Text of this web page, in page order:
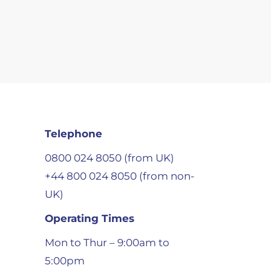
Telephone
0800 024 8050 (from UK)
+44 800 024 8050 (from non-
UK)
Operating Times
Mon to Thur – 9:00am to
5:00pm